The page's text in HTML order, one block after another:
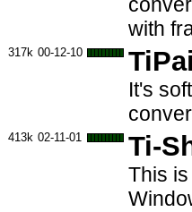
with
317k 00-12-10
It's
413k 02-11-01 Ti-
This